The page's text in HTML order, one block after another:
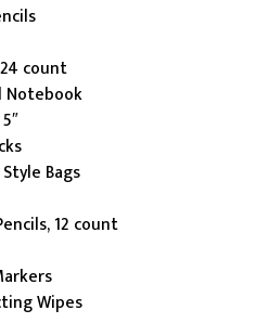
count
Notebook
Bags
12 count
Wipes